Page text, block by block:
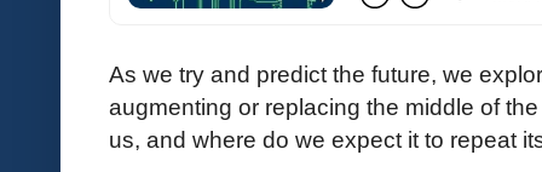
As we try and predict the future, we
augmenting or replacing the middle of
us, and where do we expect it to repeat